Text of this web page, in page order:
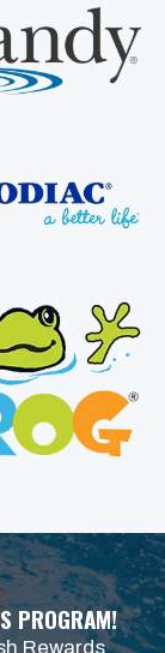
PROGRAM!
Rewards